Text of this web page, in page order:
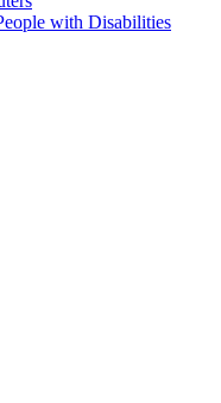
with Disabilities